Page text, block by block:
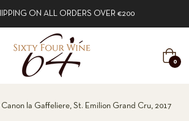
ON ALL ORDERS OVER €200
Cart
0
la Gaffeliere, St. Emilion Grand Cru, 2017